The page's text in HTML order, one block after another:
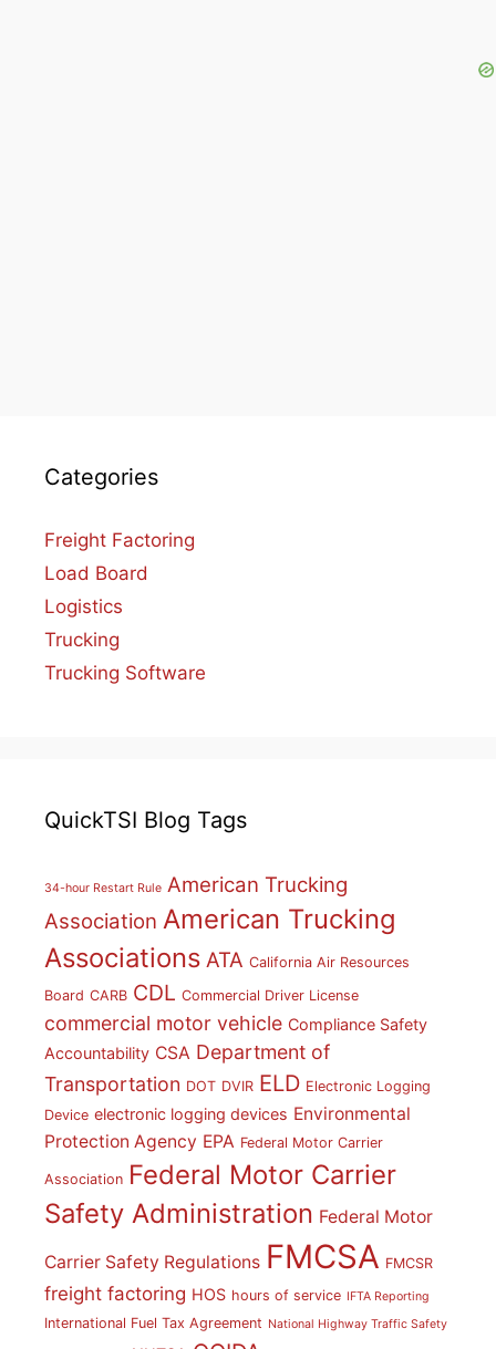
Categories
Freight Factoring
Load Board
Logistics
Trucking
Trucking Software
QuickTSI Blog Tags
34-hour Restart Rule American Trucking
Association American Trucking
Associations ATA California Air Resources
Board CARB CDL Commercial Driver License
commercial motor vehicle Compliance Safety
Accountability CSA Department of
Transportation DOT DVIR ELD Electronic Logging
Device electronic logging devices Environmental
Protection Agency EPA Federal Motor Carrier
Association Federal Motor Carrier
Safety Administration Federal Motor
Carrier Safety Regulations FMCSA FMCSR
freight factoring HOS hours of service IFTA Reporting
International Fuel Tax Agreement National Highway Traffic Safety